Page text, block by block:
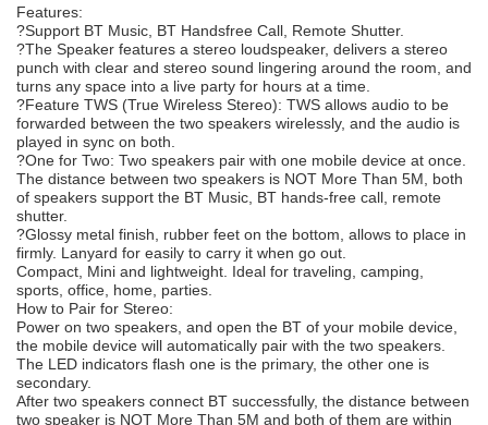
Features:
?Support BT Music, BT Handsfree Call, Remote Shutter.
?The Speaker features a stereo loudspeaker, delivers a stereo
punch with clear and stereo sound lingering around the room, and
turns any space into a live party for hours at a time.
?Feature TWS (True Wireless Stereo): TWS allows audio to be
forwarded between the two speakers wirelessly, and the audio is
played in sync on both.
?One for Two: Two speakers pair with one mobile device at once.
The distance between two speakers is NOT More Than 5M, both
of speakers support the BT Music, BT hands-free call, remote
shutter.
?Glossy metal finish, rubber feet on the bottom, allows to place in
firmly. Lanyard for easily to carry it when go out.
Compact, Mini and lightweight. Ideal for traveling, camping,
sports, office, home, parties.
How to Pair for Stereo:
Power on two speakers, and open the BT of your mobile device,
the mobile device will automatically pair with the two speakers.
The LED indicators flash one is the primary, the other one is
secondary.
After two speakers connect BT successfully, the distance between
two speaker is NOT More Than 5M and both of them are within